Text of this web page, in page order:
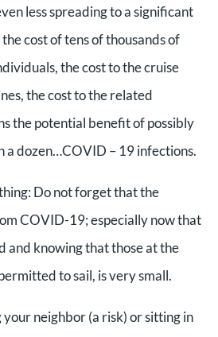
less spreading to a significant
cost of tens of thousands of
the cost to the cruise
the cost to the related
the potential benefit of possibly
a dozen…COVID – 19 infections.
Do not forget that the
COVID-19; especially now that
and knowing that those at the
to sail, is very small.
neighbor (a risk) or sitting in